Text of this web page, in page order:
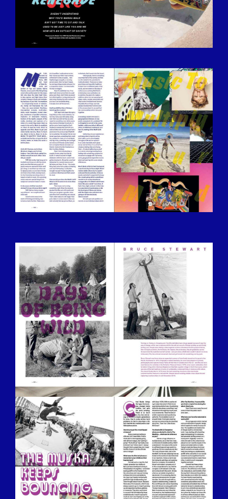
BILDSCHIRMFOTO-2016-12-15-UM-
13.29.26.JPG
BILDSCHIRMFOTO-2016-12-15-UM-
13.26.55.JPG
BILDSCHIRMFOTO-2016-12-15-UM-
13.33.14.JPG